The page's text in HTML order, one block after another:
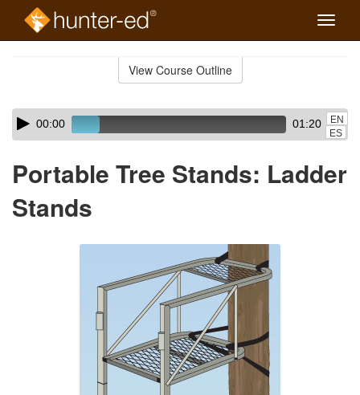
Toggle
View Course Outline
Skip
audio
Audio
Player00:00 01:20
EN
ES
Portable Tree Stands: Ladder
Stands